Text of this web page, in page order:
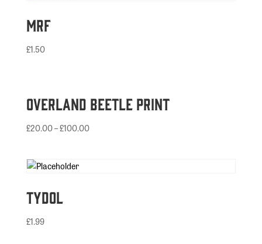
MRF
£1.50
Overland Beetle Print
£20.00–£100.00
Tydol
£1.99